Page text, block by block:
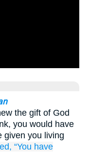
the gift of God
you would have
given you living
“You have